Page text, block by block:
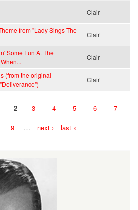
Clair
from "Lady Sings The
Clair
Some Fun At The
Clair
(from the original
Clair
2 3 4 5 6 7
9 … next › last »